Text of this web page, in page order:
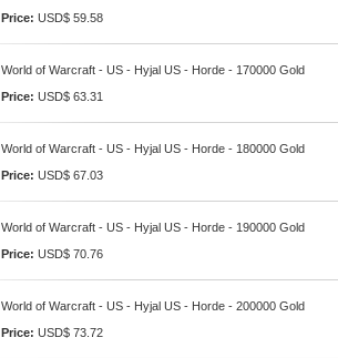
Price: USD$ 59.58
World of Warcraft - US - Hyjal US - Horde - 170000 Gold
Price: USD$ 63.31
World of Warcraft - US - Hyjal US - Horde - 180000 Gold
Price: USD$ 67.03
World of Warcraft - US - Hyjal US - Horde - 190000 Gold
Price: USD$ 70.76
World of Warcraft - US - Hyjal US - Horde - 200000 Gold
Price: USD$ 73.72